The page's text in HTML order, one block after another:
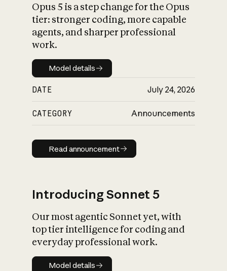
What is AI’s
impact on
Opus 5 is a step change for the Opus
tier: stronger coding, more capable
agents, and sharper professional
work.
Model details
Model details
DATE July 24, 2026
CATEGORY Announcements
Read announcement
Read announcement
Introducing Sonnet 5
Our most agentic Sonnet yet, with
top tier intelligence for coding and
everyday professional work.
Model details
Model details